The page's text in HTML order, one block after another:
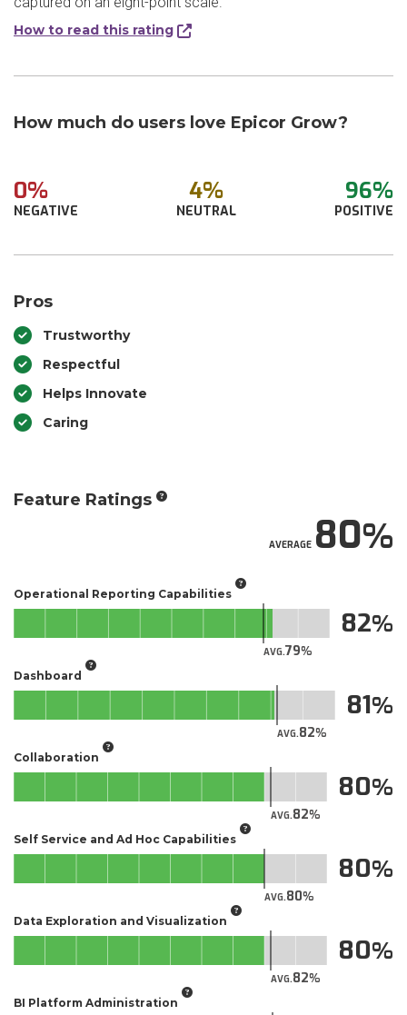
How to read this rating
How much do users love Epicor Grow?
0%
NEGATIVE
4%
NEUTRAL
96%
POSITIVE
Pros
Trustworthy
Respectful
Helps Innovate
Caring
Feature Ratings
AVERAGE80
Operational Reporting Capabilities
AVG.79
82
Dashboard
AVG.82
81
Collaboration
AVG.82
80
Self Service and Ad Hoc Capabilities
AVG.80
80
Data Exploration and Visualization
AVG.82
80
BI Platform Administration